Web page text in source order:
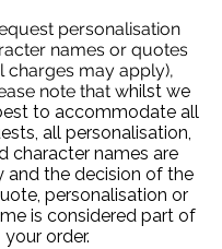
personalisation
names or quotes
charges may apply),
note that whilst we
to accommodate all
all personalisation,
character names are
and the decision of the
personalisation or
is considered part of
your order.